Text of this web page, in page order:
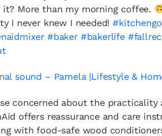
More than my morning coffee.
I never knew I needed!
#baker #bakerlife
sound – Pamela |Lifestyle &
concerned about the
offers reassurance and care
with food-safe wood